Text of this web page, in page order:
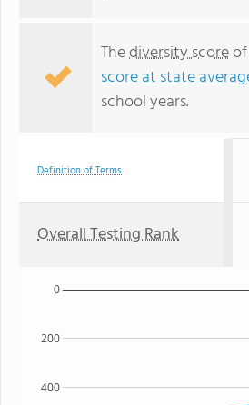
Thediversity score
score at state
school years.
Definition of Terms
Overall Testing Rank
400
200
0